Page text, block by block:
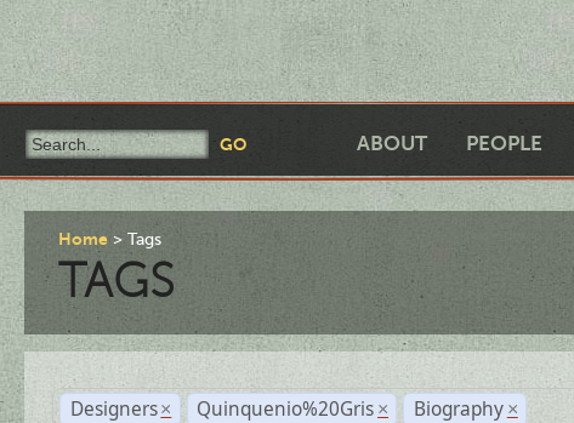
ABOUT PEOPLE
Home Tags
TAGS
Designers × Quinquenio%20Gris × Biography ×